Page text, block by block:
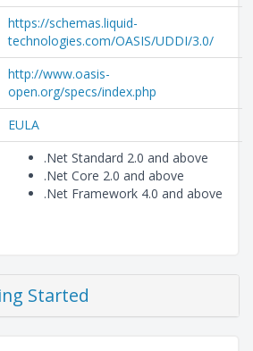
https://schemas.liquid-
technologies.com/OASIS/UDDI/3.0/
http://www.oasis-
open.org/specs/index.php
EULA
.Net Standard 2.0 and above
.Net Core 2.0 and above
.Net Framework 4.0 and above
Started